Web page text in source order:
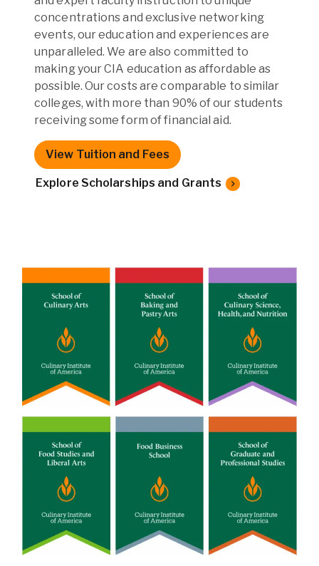
concentrations and exclusive networking
events, our education and experiences are
unparalleled. We are also committed to
making your CIA education as affordable as
possible. Our costs are comparable to similar
colleges, with more than 90% of our students
receiving some form of financial aid.
View Tuition and Fees
Explore Scholarships and Grants